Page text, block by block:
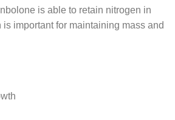
is able to retain nitrogen in
important for maintaining mass and